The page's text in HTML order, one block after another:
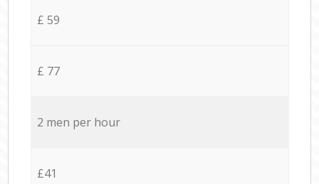
£ 59
£ 77
2 men per hour
£41